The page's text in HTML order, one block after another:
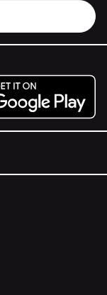
Play.